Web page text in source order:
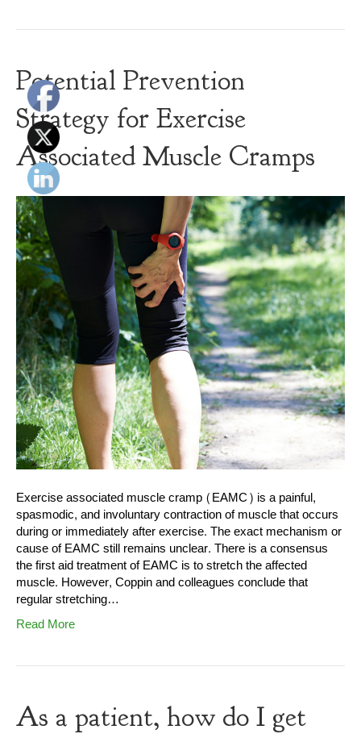
Potential Prevention
Strategy for Exercise
Associated Muscle Cramps
Exercise associated muscle cramp (EAMC) is a painful,
spasmodic, and involuntary contraction of muscle that occurs
during or immediately after exercise. The exact mechanism or
cause of EAMC still remains unclear. There is a consensus
the first aid treatment of EAMC is to stretch the affected
muscle. However, Coppin and colleagues conclude that
regular stretching…
Read More
As a patient, how do I get